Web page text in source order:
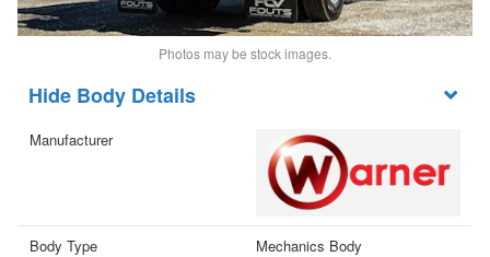
Photos may be stock images.
Body Details
Manufacturer
Body Type
Mechanics Body